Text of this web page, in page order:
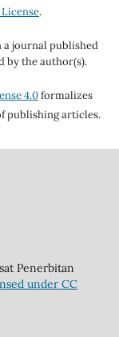
.
a journal published
by the author(s).
4.0formalizes
publishing articles.
Penerbitan
under CC